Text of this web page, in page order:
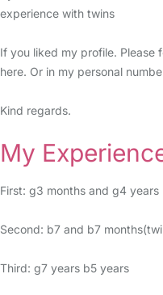
experience with twins
If you liked my profile. Please
here. Or in my personal
Kind regards.
My
First: g3 months and g4 years
Second: b7 and b7
Third: g7 years b5 years